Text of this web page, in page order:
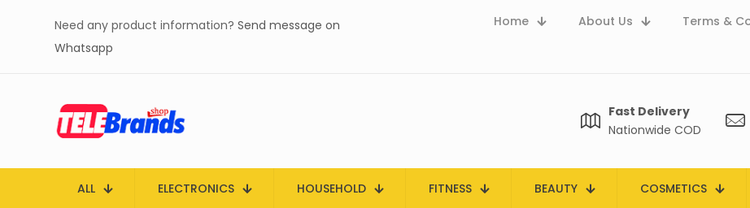
Need any product information? Send message on
Whatsapp
Home About Us Terms &
Fast Delivery
Nationwide COD
ALL ELECTRONICS HOUSEHOLD FITNESS BEAUTY COSMETICS